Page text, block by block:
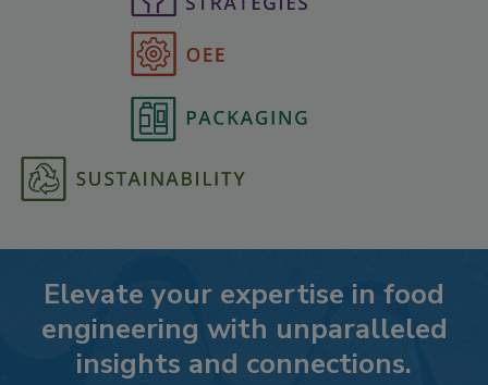
Elevate your expertise in food
engineering with unparalleled
insights and connections.